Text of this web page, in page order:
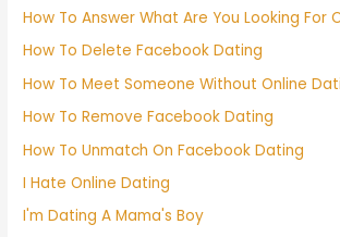
How To Answer What Are You Looking For
How To Delete Facebook Dating
How To Meet Someone Without Online
How To Remove Facebook Dating
How To Unmatch On Facebook Dating
I Hate Online Dating
I'm Dating A Mama's Boy